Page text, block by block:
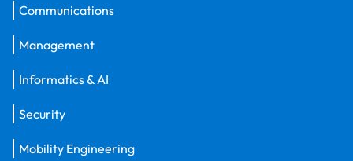
Communications
Management
Informatics & AI
Security
Mobility Engineering